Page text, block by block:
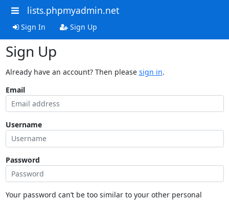
lists.phpmyadmin.net
Sign In Sign Up
Sign Up
Already have an account? Then please sign in.
Email
Username
Password
Your password can’t be too similar to your other personal